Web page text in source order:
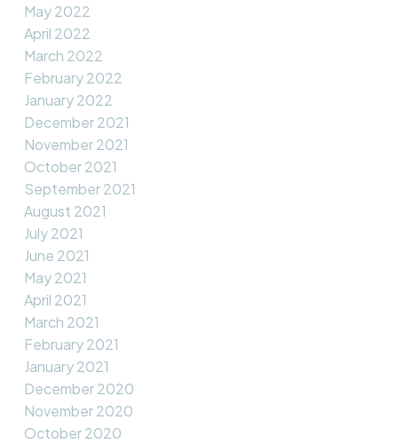
May 2022
April 2022
March 2022
February 2022
January 2022
December 2021
November 2021
October 2021
September 2021
August 2021
July 2021
June 2021
May 2021
April 2021
March 2021
February 2021
January 2021
December 2020
November 2020
October 2020